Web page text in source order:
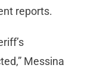
reports.
Messina